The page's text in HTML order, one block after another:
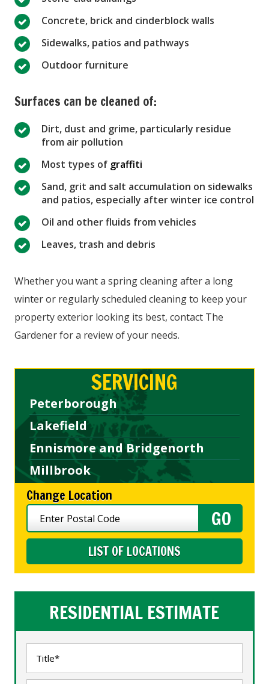
Concrete, brick and cinderblock walls
Sidewalks, patios and pathways
Outdoor furniture
Surfaces can be cleaned of:
Dirt, dust and grime, particularly residue
from air pollution
Most types of graffiti
Sand, grit and salt accumulation on sidewalks
and patios, especially after winter ice control
Oil and other fluids from vehicles
Leaves, trash and debris
Whether you want a spring cleaning after a long
winter or regularly scheduled cleaning to keep your
property exterior looking its best, contact The
Gardener for a review of your needs.
SERVICING
Peterborough
Lakefield
Ennismore and Bridgenorth
Millbrook
Change Location
LIST OF LOCATIONS
RESIDENTIAL ESTIMATE